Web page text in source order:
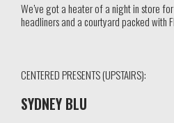
We’ve got a heater of a night in store
headliners and a courtyard packed with
CENTERED PRESENTS (UPSTAIRS):
SYDNEY BLU